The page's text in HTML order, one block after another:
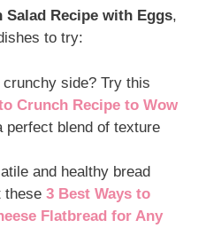
Salad Recipe with Eggs,
to try:
side? Try this
Crunch Recipe to Wow
perfect blend of texture
and healthy bread
these 3 Best Ways to
Flatbread for Any